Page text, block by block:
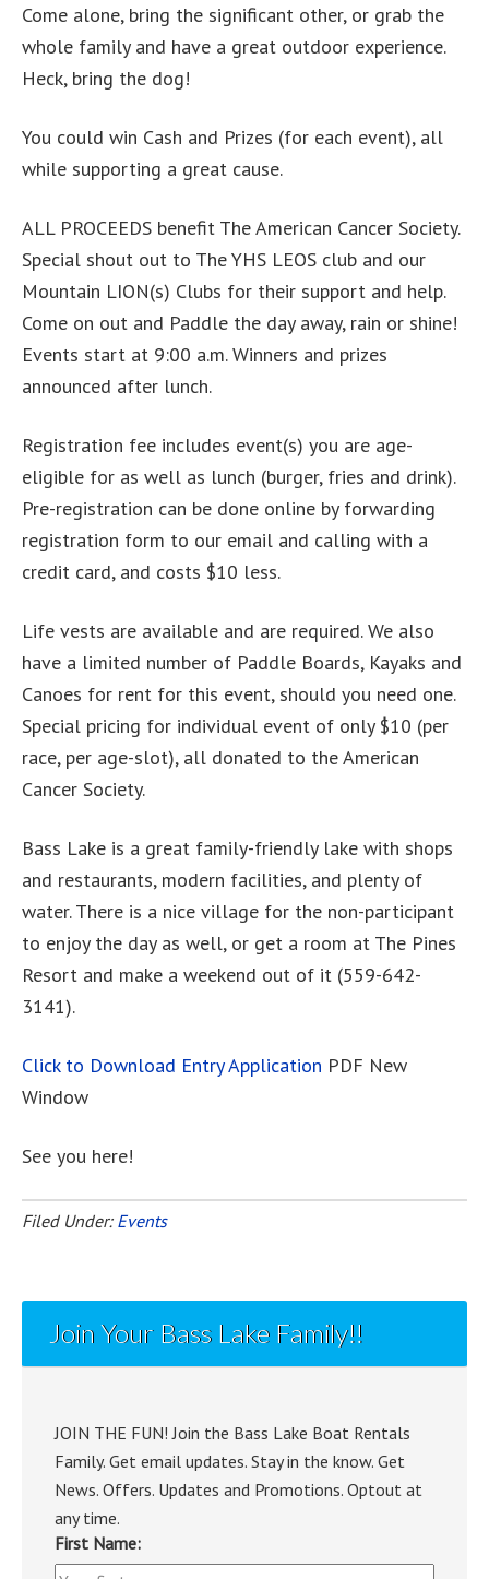
Come alone, bring the significant other, or grab the
whole family and have a great outdoor experience.
Heck, bring the dog!
You could win Cash and Prizes (for each event), all
while supporting a great cause.
ALL PROCEEDS benefit The American Cancer Society.
Special shout out to The YHS LEOS club and our
Mountain LION(s) Clubs for their support and help.
Come on out and Paddle the day away, rain or shine!
Events start at 9:00 a.m. Winners and prizes
announced after lunch.
Registration fee includes event(s) you are age-
eligible for as well as lunch (burger, fries and drink).
Pre-registration can be done online by forwarding
registration form to our email and calling with a
credit card, and costs $10 less.
Life vests are available and are required. We also
have a limited number of Paddle Boards, Kayaks and
Canoes for rent for this event, should you need one.
Special pricing for individual event of only $10 (per
race, per age-slot), all donated to the American
Cancer Society.
Bass Lake is a great family-friendly lake with shops
and restaurants, modern facilities, and plenty of
water. There is a nice village for the non-participant
to enjoy the day as well, or get a room at The Pines
Resort and make a weekend out of it (559-642-
3141).
Click to Download Entry Application PDF New
Window
See you here!
Filed Under: Events
Join Your Bass Lake Family!!
JOIN THE FUN! Join the Bass Lake Boat Rentals
Family. Get email updates. Stay in the know. Get
News. Offers. Updates and Promotions. Optout at
any time.
First Name: